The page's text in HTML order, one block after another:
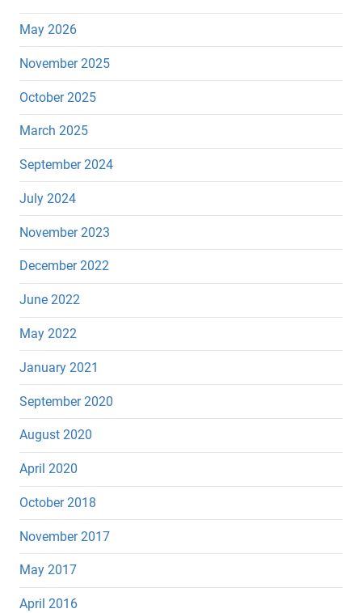
May 2026
November 2025
October 2025
March 2025
September 2024
July 2024
November 2023
December 2022
June 2022
May 2022
January 2021
September 2020
August 2020
April 2020
October 2018
November 2017
May 2017
April 2016